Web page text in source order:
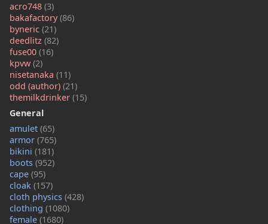
acro748 (3)
bakafactory(86)
byneric (21)
deedlitz (82)
fuse00 (16)
kpvw (2)
nisetanaka (11)
odd (author) (21)
themilkdrinker (15)
General
amulet (65)
armor (765)
bikini (181)
boots (952)
cape (95)
cloak (157)
cloth physics (428)
clothing (1080)
female (1680)